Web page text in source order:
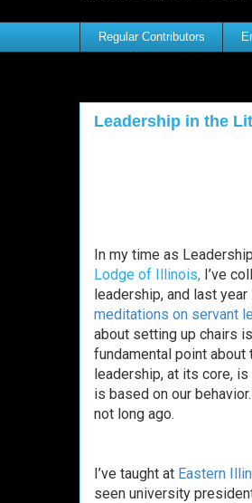
Regular Contributors
Leadership in the
In my time as
Lodge of Illinois, I’ve
leadership, and last
meditations on servant
about setting up chairs
fundamental point about
leadership, at its core,
is based on our
not long ago.
I’ve taught at Eastern
seen university